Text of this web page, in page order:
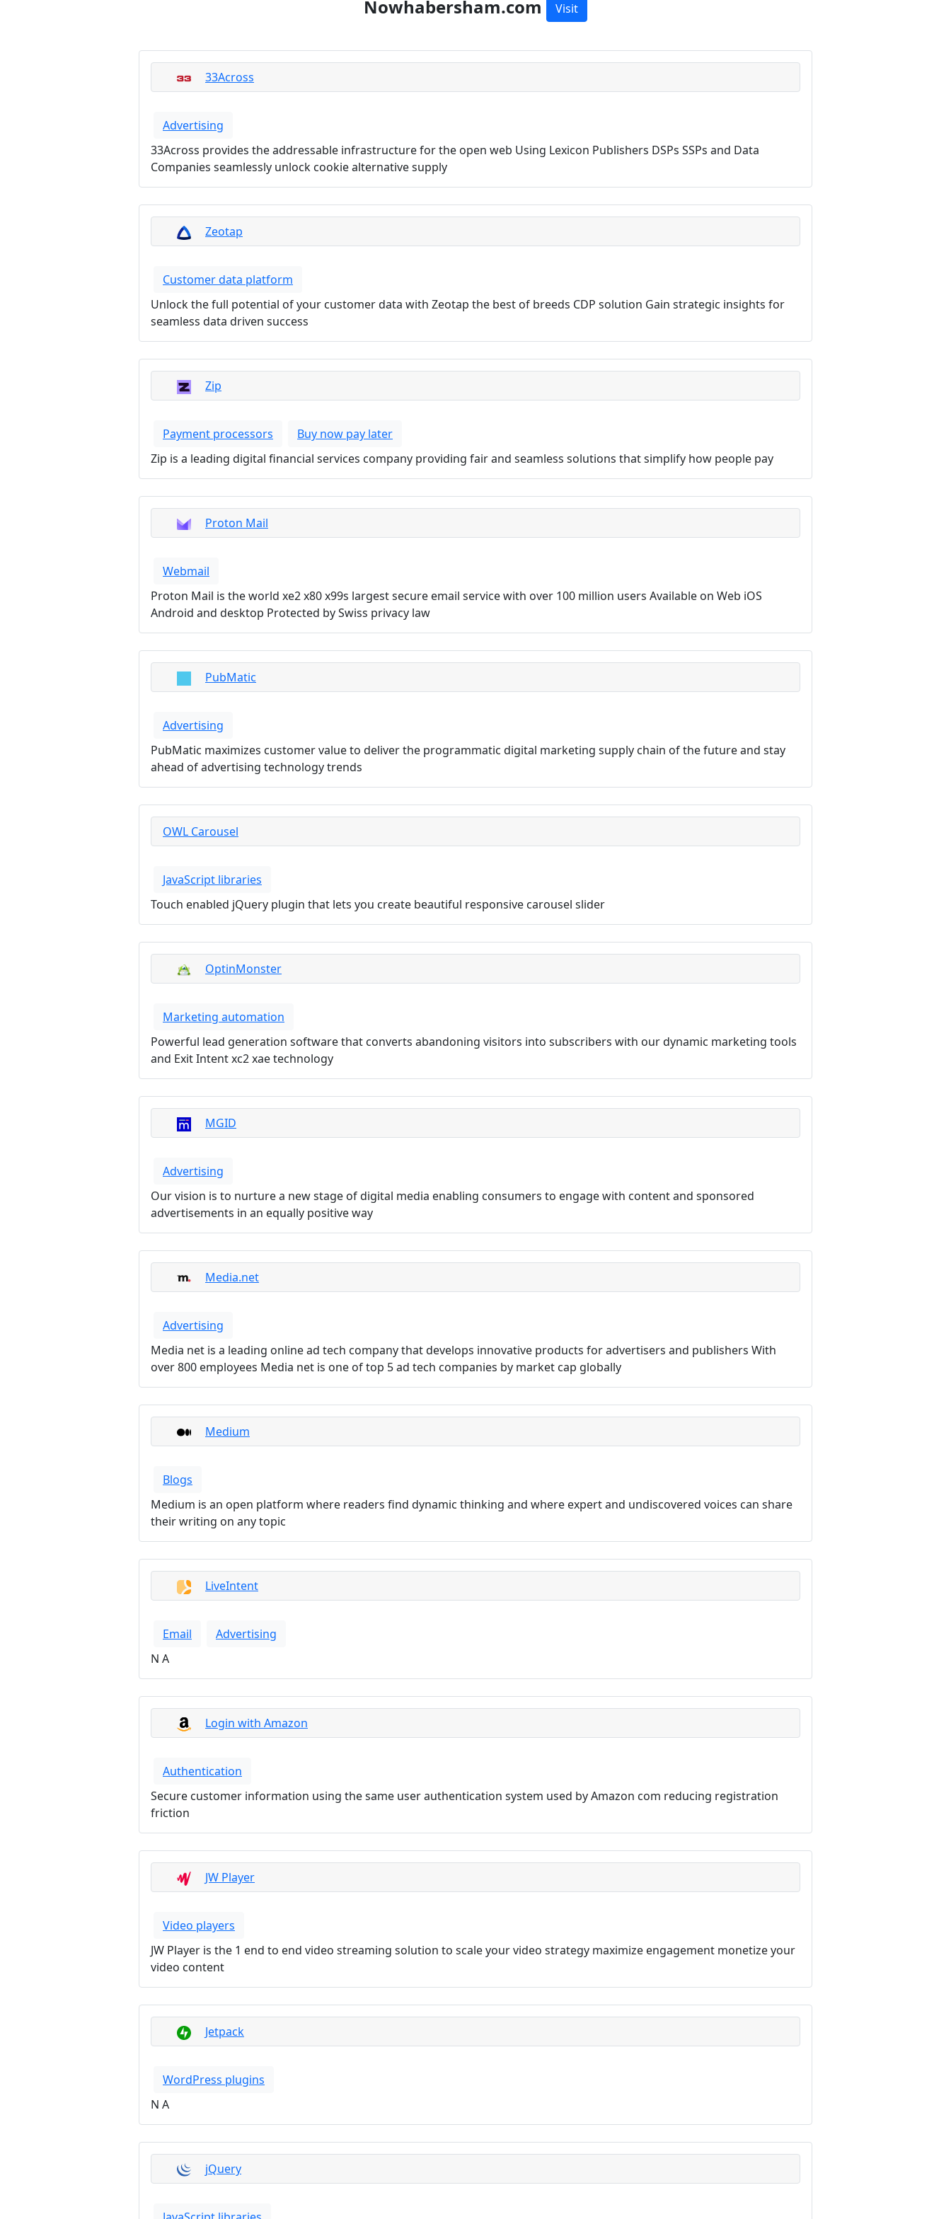
Nowhabersham.com Visit
33Across
Advertising
33Across provides the addressable infrastructure for the open web Using Lexicon Publishers DSPs SSPs and Data
Companies seamlessly unlock cookie alternative supply
Zeotap
Customer data platform
Unlock the full potential of your customer data with Zeotap the best of breeds CDP solution Gain strategic insights for
seamless data driven success
Zip
Payment processors
Buy now pay later
Zip is a leading digital financial services company providing fair and seamless solutions that simplify how people pay
Proton Mail
Webmail
Proton Mail is the world xe2 x80 x99s largest secure email service with over 100 million users Available on Web iOS
Android and desktop Protected by Swiss privacy law
PubMatic
Advertising
PubMatic maximizes customer value to deliver the programmatic digital marketing supply chain of the future and stay
ahead of advertising technology trends
OWL Carousel
JavaScript libraries
Touch enabled jQuery plugin that lets you create beautiful responsive carousel slider
OptinMonster
Marketing automation
Powerful lead generation software that converts abandoning visitors into subscribers with our dynamic marketing tools
and Exit Intent xc2 xae technology
MGID
Advertising
Our vision is to nurture a new stage of digital media enabling consumers to engage with content and sponsored
advertisements in an equally positive way
Media.net
Advertising
Media net is a leading online ad tech company that develops innovative products for advertisers and publishers With
over 800 employees Media net is one of top 5 ad tech companies by market cap globally
Medium
Blogs
Medium is an open platform where readers find dynamic thinking and where expert and undiscovered voices can share
their writing on any topic
LiveIntent
Email
Advertising
N A
Login with Amazon
Authentication
Secure customer information using the same user authentication system used by Amazon com reducing registration
friction
JW Player
Video players
JW Player is the 1 end to end video streaming solution to scale your video strategy maximize engagement monetize your
video content
Jetpack
WordPress plugins
N A
jQuery